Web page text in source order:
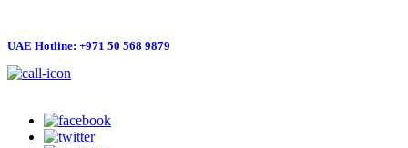
UAE Hotline: +971 50 568 9879